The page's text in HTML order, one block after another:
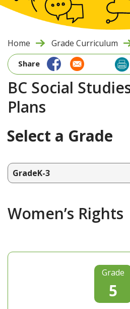
Home Grade Curriculum
BC Social
Plans
Select a Grade
Share
Women’s Rights
Grade
5